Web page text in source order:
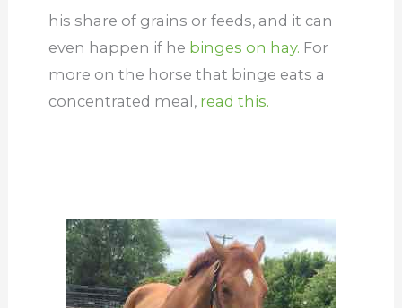
his share of grains or feeds, and it can
even happen if he binges on hay. For
more on the horse that binge eats a
concentrated meal, read this.